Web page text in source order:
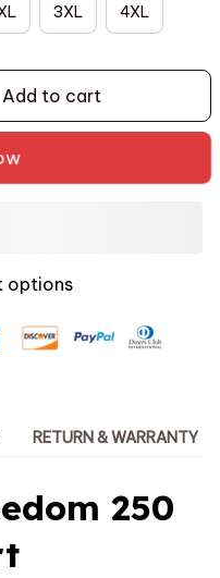
3XL 4XL
Add to cart
options
RETURN & WARRANTY
250